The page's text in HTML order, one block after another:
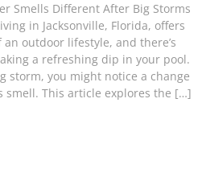
Smells Different After Big Storms
in Jacksonville, Florida, offers
outdoor lifestyle, and there’s
a refreshing dip in your pool.
storm, you might notice a change
smell. This article explores the […]